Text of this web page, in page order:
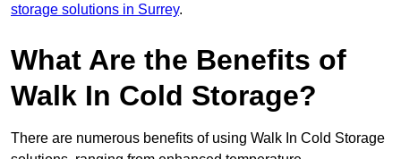
storage solutions in Surrey.
What Are the Benefits of
Walk In Cold Storage?
There are numerous benefits of using Walk In Cold Storage